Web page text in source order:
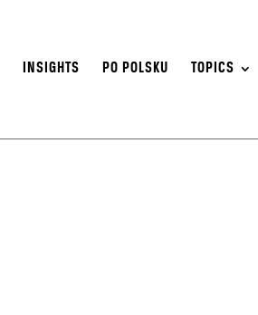
INSIGHTS PO POLSKU TOPICS